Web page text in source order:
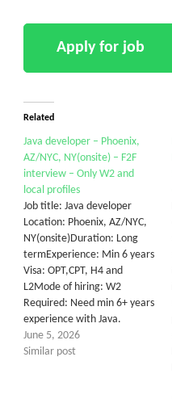
Related
Java developer – Phoenix,
AZ/NYC, NY(onsite) – F2F
interview – Only W2 and
local profiles
Job title: Java developer
Location: Phoenix, AZ/NYC,
NY(onsite)Duration: Long
termExperience: Min 6 years
Visa: OPT,CPT, H4 and
L2Mode of hiring: W2
Required: Need min 6+ years
experience with Java.
June 5, 2026
Similar post